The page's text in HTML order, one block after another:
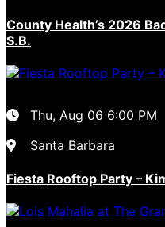
County Health’s 2026
S.B.
Thu, Aug 06 6:00 PM
Santa Barbara
Fiesta Rooftop Party –